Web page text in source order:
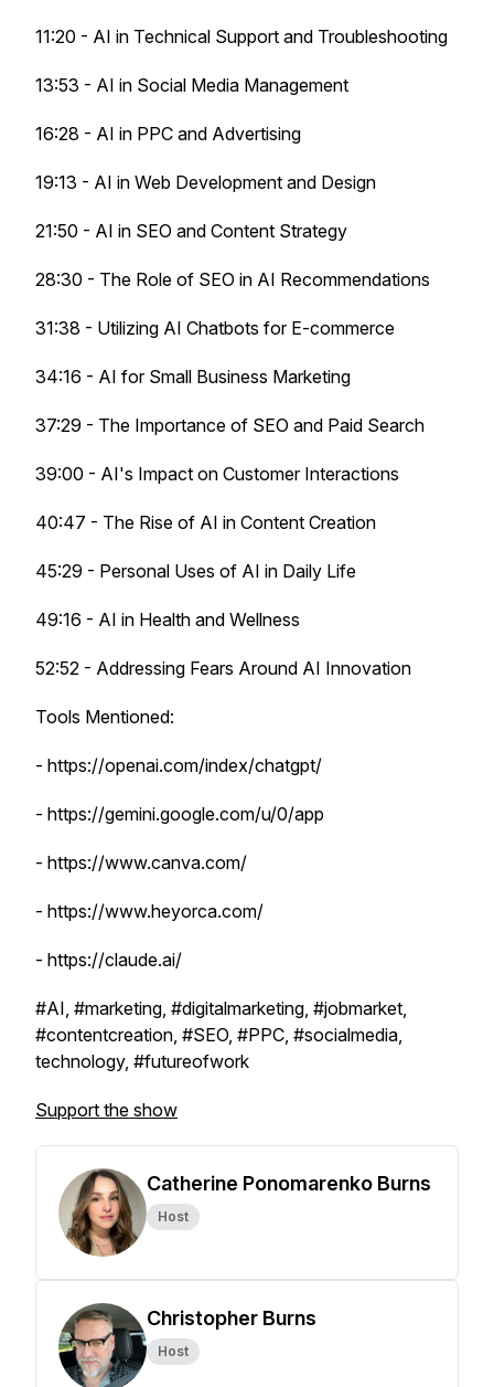
11:20 - AI in Technical Support and Troubleshooting
13:53 - AI in Social Media Management
16:28 - AI in PPC and Advertising
19:13 - AI in Web Development and Design
21:50 - AI in SEO and Content Strategy
28:30 - The Role of SEO in AI Recommendations
31:38 - Utilizing AI Chatbots for E-commerce
34:16 - AI for Small Business Marketing
37:29 - The Importance of SEO and Paid Search
39:00 - AI's Impact on Customer Interactions
40:47 - The Rise of AI in Content Creation
45:29 - Personal Uses of AI in Daily Life
49:16 - AI in Health and Wellness
52:52 - Addressing Fears Around AI Innovation
Tools Mentioned:
- https://openai.com/index/chatgpt/
- https://gemini.google.com/u/0/app
- https://www.canva.com/
- https://www.heyorca.com/
- https://claude.ai/
#AI, #marketing, #digitalmarketing, #jobmarket,
#contentcreation, #SEO, #PPC, #socialmedia,
technology, #futureofwork
Support the show
Catherine Ponomarenko Burns
Host
Christopher Burns
Host